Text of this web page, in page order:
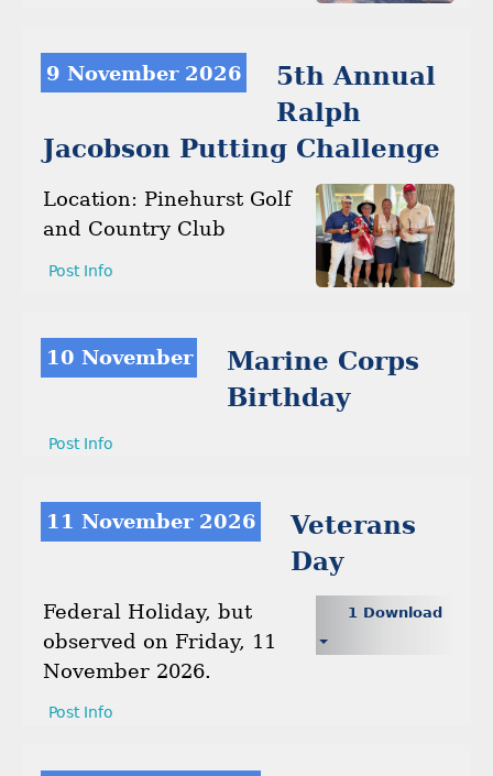
9 November 2026
5th Annual
Ralph
Jacobson Putting Challenge
Location: Pinehurst Golf
and Country Club
Post Info
10 November
Marine Corps
Birthday
Post Info
11 November 2026
Veterans
Day
1 Download
Federal Holiday, but
observed on Friday, 11
November 2026.
Post Info